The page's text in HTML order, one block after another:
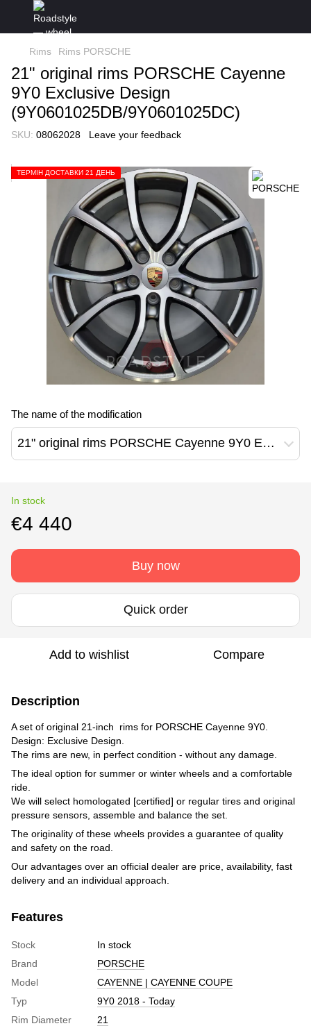
Rims Rims PORSCHE
21" original rims PORSCHE Cayenne
9Y0 Exclusive Design
(9Y0601025DB/9Y0601025DC)
SKU: 08062028 Leave your feedback
ТЕРМІН ДОСТАВКИ 21 ДЕНЬ
The name of the modification
21" original rims PORSCHE Cayenne 9Y0 Exclusive Design (9Y0601025DB/9Y0601025DC)
In stock
€4 440
Buy now
Quick order
Add to wishlist Compare
Description
A set of original 21-inch rims for PORSCHE Cayenne 9Y0.
Design: Exclusive Design.
The rims are new, in perfect condition - without any damage.
The ideal option for summer or winter wheels and a comfortable
ride.
We will select homologated [certified] or regular tires and original
pressure sensors, assemble and balance the set.
The originality of these wheels provides a guarantee of quality
and safety on the road.
Our advantages over an official dealer are price, availability, fast
delivery and an individual approach.
Features
Stock
In stock
Brand
PORSCHE
Model
CAYENNE | CAYENNE COUPE
Typ
9Y0 2018 - Today
Rim Diameter
21